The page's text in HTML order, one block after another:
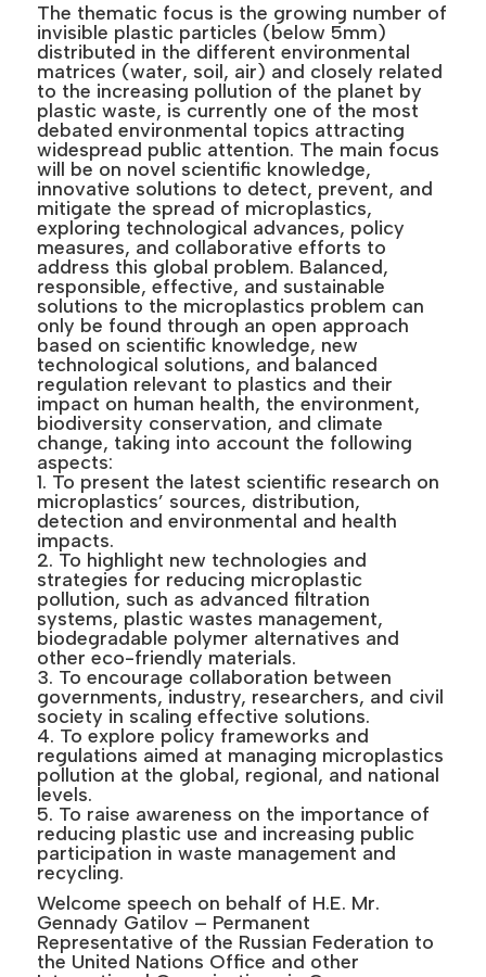
The thematic focus is the growing number of
invisible plastic particles (below 5mm)
distributed in the different environmental
matrices (water, soil, air) and closely related
to the increasing pollution of the planet by
plastic waste, is currently one of the most
debated environmental topics attracting
widespread public attention. The main focus
will be on novel scientific knowledge,
innovative solutions to detect, prevent, and
mitigate the spread of microplastics,
exploring technological advances, policy
measures, and collaborative efforts to
address this global problem. Balanced,
responsible, effective, and sustainable
solutions to the microplastics problem can
only be found through an open approach
based on scientific knowledge, new
technological solutions, and balanced
regulation relevant to plastics and their
impact on human health, the environment,
biodiversity conservation, and climate
change, taking into account the following
aspects:
1. To present the latest scientific research on
microplastics’ sources, distribution,
detection and environmental and health
impacts.
2. To highlight new technologies and
strategies for reducing microplastic
pollution, such as advanced filtration
systems, plastic wastes management,
biodegradable polymer alternatives and
other eco-friendly materials.
3. To encourage collaboration between
governments, industry, researchers, and civil
society in scaling effective solutions.
4. To explore policy frameworks and
regulations aimed at managing microplastics
pollution at the global, regional, and national
levels.
5. To raise awareness on the importance of
reducing plastic use and increasing public
participation in waste management and
recycling.
Welcome speech on behalf of H.E. Mr.
Gennady Gatilov – Permanent
Representative of the Russian Federation to
the United Nations Office and other